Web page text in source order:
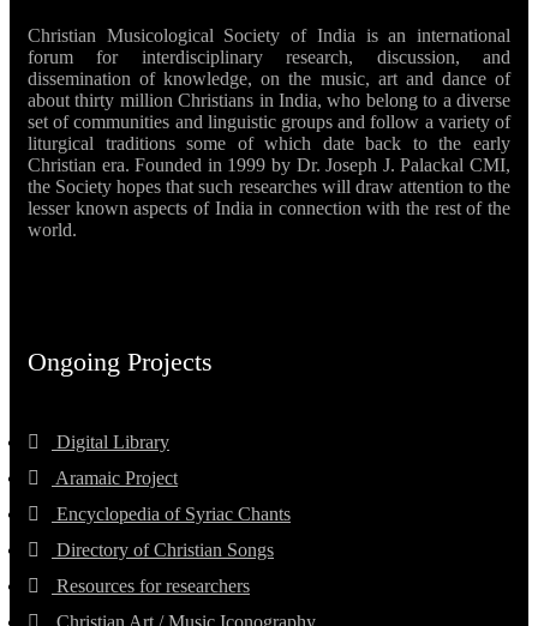
Christian Musicological Society of India is an international
forum for interdisciplinary research, discussion, and
dissemination of knowledge, on the music, art and dance of
about thirty million Christians in India, who belong to a diverse
set of communities and linguistic groups and follow a variety of
liturgical traditions some of which date back to the early
Christian era. Founded in 1999 by Dr. Joseph J. Palackal CMI,
the Society hopes that such researches will draw attention to the
lesser known aspects of India in connection with the rest of the
world.
Ongoing Projects
Digital Library
Aramaic Project
Encyclopedia of Syriac Chants
Directory of Christian Songs
Resources for researchers